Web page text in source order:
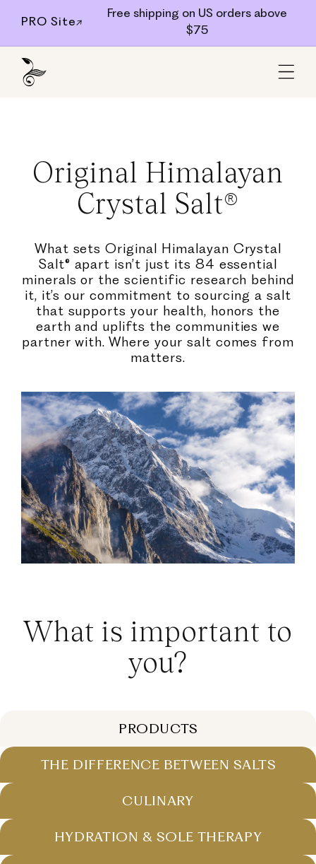
Skip to
PRO Site↗
Free shipping on US orders above
$75
Original Himalayan
Crystal Salt®
What sets Original Himalayan Crystal
Salt® apart isn’t just its 84 essential
minerals or the scientific research behind
it, it’s our commitment to sourcing a salt
that supports your health, honors the
earth and uplifts the communities we
partner with. Where your salt comes from
matters.
What is important to
you?
PRODUCTS
THE DIFFERENCE BETWEEN SALTS
CULINARY
HYDRATION & SOLE THERAPY